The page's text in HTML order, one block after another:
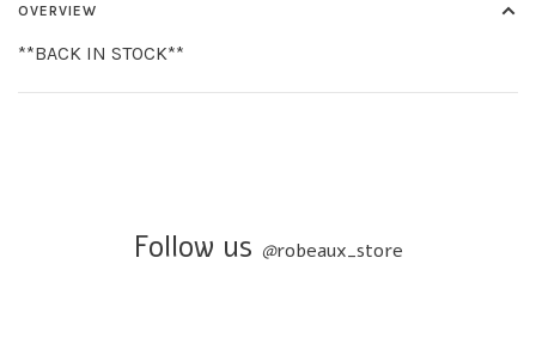
OVERVIEW
**BACK IN STOCK**
Follow us @robeaux_store